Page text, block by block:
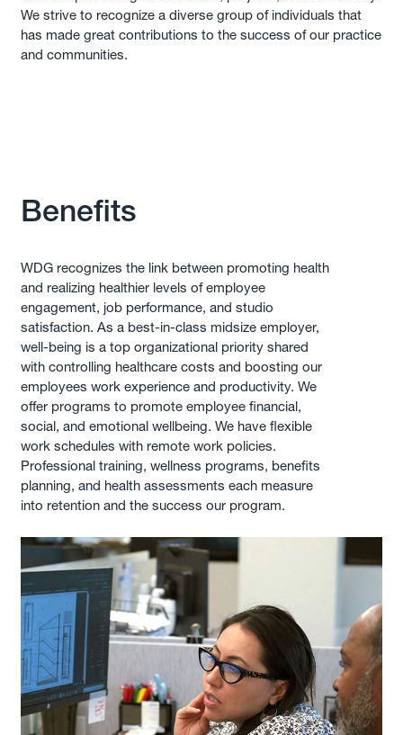
We strive to recognize a diverse group of individuals that
has made great contributions to the success of our practice
and communities.
Benefits
WDG recognizes the link between promoting health
and realizing healthier levels of employee
engagement, job performance, and studio
satisfaction. As a best-in-class midsize employer,
well-being is a top organizational priority shared
with controlling healthcare costs and boosting our
employees work experience and productivity. We
offer programs to promote employee financial,
social, and emotional wellbeing. We have flexible
work schedules with remote work policies.
Professional training, wellness programs, benefits
planning, and health assessments each measure
into retention and the success our program.